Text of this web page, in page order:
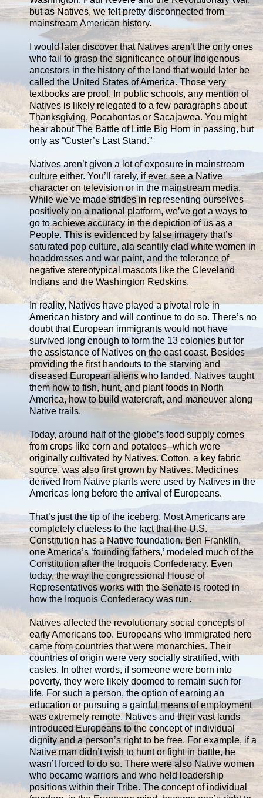
but as Natives, we felt pretty disconnected from
mainstream American history.
I would later discover that Natives aren’t the only ones
who fail to grasp the significance of our Indigenous
ancestors in the history of the land that would later be
called the United States of America. Those very
textbooks are proof. In public schools, any mention of
Natives is likely relegated to a few paragraphs about
Thanksgiving, Pocahontas or Sacajawea. You might
hear about The Battle of Little Big Horn in passing, but
only as “Custer’s Last Stand.”
Natives aren’t given a lot of exposure in mainstream
culture either. You’ll rarely, if ever, see a Native
character on television or in the mainstream media.
While we’ve made strides in representing ourselves
positively on a national platform, we’ve got a ways to
go to achieve accuracy in the depiction of us as a
People. This is evidenced by false imagery that’s
saturated pop culture, ala scantily clad white women in
headdresses and war paint, and the tolerance of
negative stereotypical mascots like the Cleveland
Indians and the Washington Redskins.
In reality, Natives have played a pivotal role in
American history and will continue to do so. There’s no
doubt that European immigrants would not have
survived long enough to form the 13 colonies but for
the assistance of Natives on the east coast. Besides
providing the first handouts to the starving and
diseased European aliens who landed, Natives taught
them how to fish, hunt, and plant foods in North
America, how to build watercraft, and maneuver along
Native trails.
Today, around half of the globe’s food supply comes
from crops like corn and potatoes--which were
originally cultivated by Natives. Cotton, a key fabric
source, was also first grown by Natives. Medicines
derived from Native plants were used by Natives in the
Americas long before the arrival of Europeans.
That’s just the tip of the iceberg. Most Americans are
completely clueless to the fact that the U.S.
Constitution has a Native foundation. Ben Franklin,
one America’s ‘founding fathers,’ modeled much of the
Constitution after the Iroquois Confederacy. Even
today, the way the congressional House of
Representatives works with the Senate is rooted in
how the Iroquois Confederacy was run.
Natives affected the revolutionary social concepts of
early Americans too. Europeans who immigrated here
came from countries that were monarchies. Their
countries of origin were very socially stratified, with
castes. In other words, if someone were born into
poverty, they were likely doomed to remain such for
life. For such a person, the option of earning an
education or pursuing a gainful means of employment
was extremely remote. Natives and their vast lands
introduced Europeans to the concept of individual
dignity and a person’s right to be free. For example, if a
Native man didn’t wish to hunt or fight in battle, he
wasn’t forced to do so. There were also Native women
who became warriors and who held leadership
positions within their Tribe. The concept of individual